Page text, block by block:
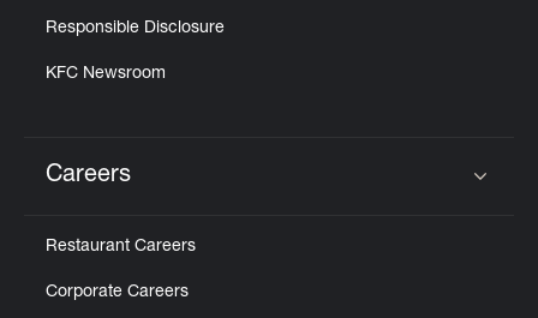
Responsible Disclosure
KFC Newsroom
Careers
Restaurant Careers
Corporate Careers